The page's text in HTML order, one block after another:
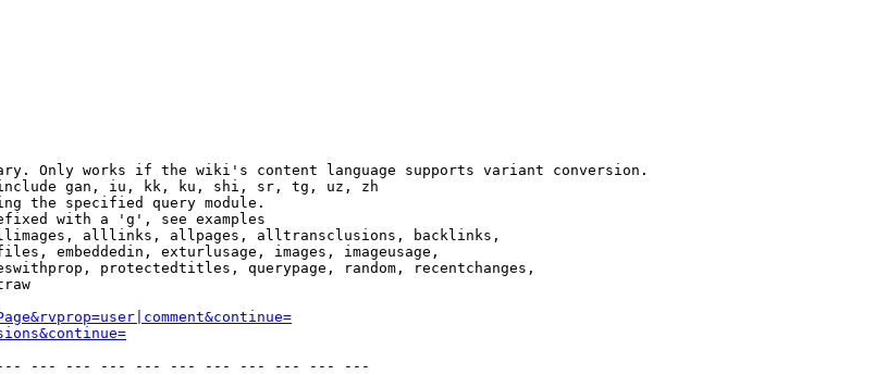
Only works if the wiki's content language supports variant conversion.
gan, iu, kk, ku, shi, sr, tg, uz, zh
the specified query module.
with a 'g', see examples
alllinks, allpages, alltransclusions, backlinks,
embeddedin, exturlusage, images, imageusage,
protectedtitles, querypage, random, recentchanges,
--- --- --- --- --- --- --- --- --- --- ---